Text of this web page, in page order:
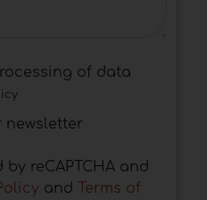
of data
newsletter
reCAPTCHA and
and
Terms of